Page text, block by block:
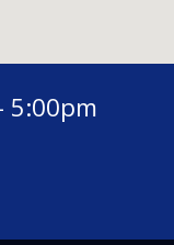
5:00pm